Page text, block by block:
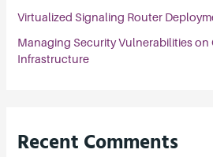
Virtualized Signaling Router
Managing Security Vulnerabilities
Infrastructure
Recent Comments